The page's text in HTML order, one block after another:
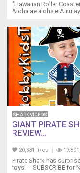
"Hawaiian Roller
Aloha ae aloha e A nu
SHARK VIDEOS
GIANT PIRATE
REVIEW...
20,331 likes
Pirate Shark has
toys! ---SUBSCRIBE for